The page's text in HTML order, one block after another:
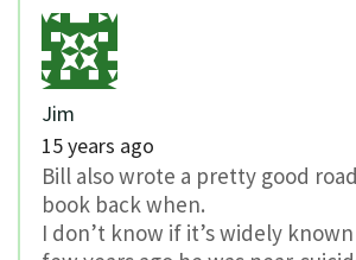
Jim
15 years ago
Bill also wrote a pretty good
book back when.
I don’t know if it’s widely